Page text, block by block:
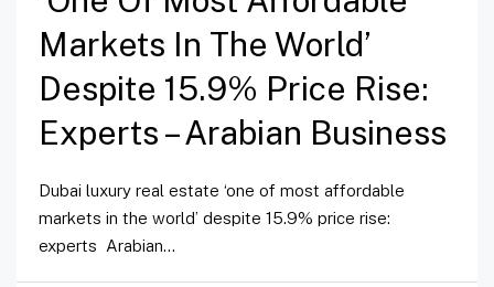
Markets In The World’
Despite 15.9% Price Rise:
Experts – Arabian Business
Dubai luxury real estate ‘one of most affordable
markets in the world’ despite 15.9% price rise:
experts Arabian...